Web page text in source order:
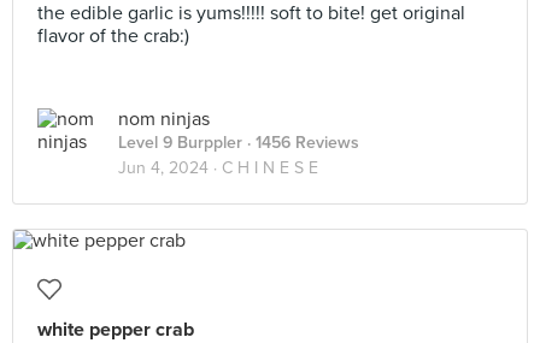
the edible garlic is yums!!!!! soft to bite! get original
flavor of the crab:)
nom ninjas
Level 9 Burppler · 1456 Reviews
Jun 4, 2024 · C H I N E S E
white pepper crab